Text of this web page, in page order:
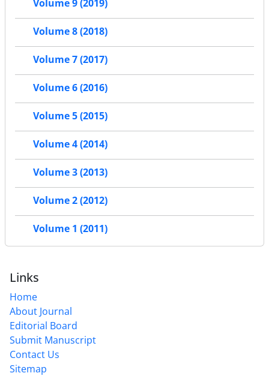
Volume 9 (2019)
Volume 8 (2018)
Volume 7 (2017)
Volume 6 (2016)
Volume 5 (2015)
Volume 4 (2014)
Volume 3 (2013)
Volume 2 (2012)
Volume 1 (2011)
Links
Home
About Journal
Editorial Board
Submit Manuscript
Contact Us
Sitemap